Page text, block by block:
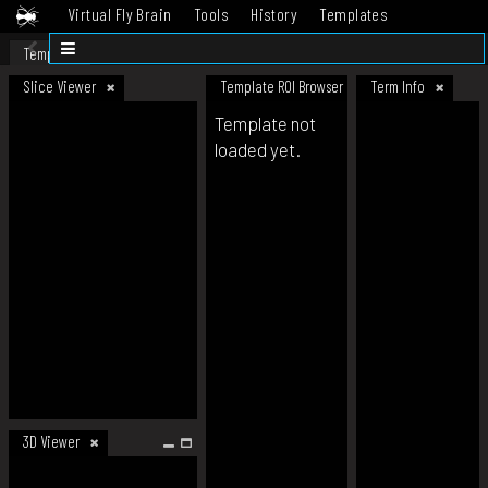
Virtual Fly Brain Tools History
Templates
Datasets
Template
Slice Viewer
3D Viewer
Template ROI Browser Term Info
Template not
loaded yet.